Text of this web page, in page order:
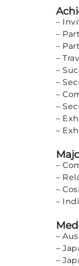
–
–
–
–
–
–
–
–
–
–
–
–
–
–
–
–
–